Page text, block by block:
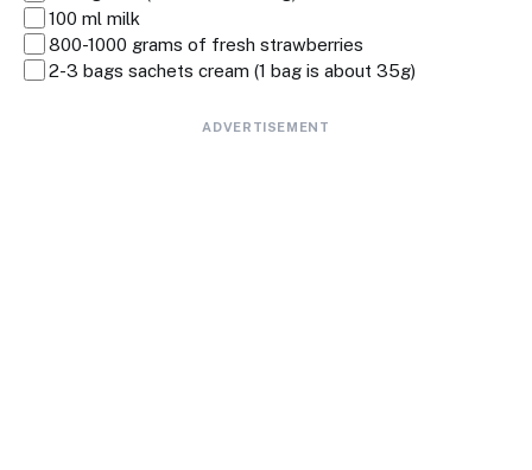
100 ml milk
800-1000 grams of fresh strawberries
2-3 bags sachets cream (1 bag is about 35g)
ADVERTISEMENT